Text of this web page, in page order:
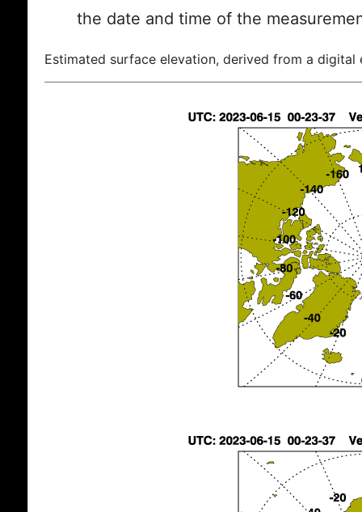
the date and time of the
Estimated surface elevation, derived from a